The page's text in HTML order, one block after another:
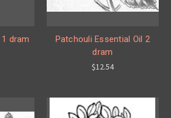
dram
Patchouli Essential Oil 2
dram
$12.54